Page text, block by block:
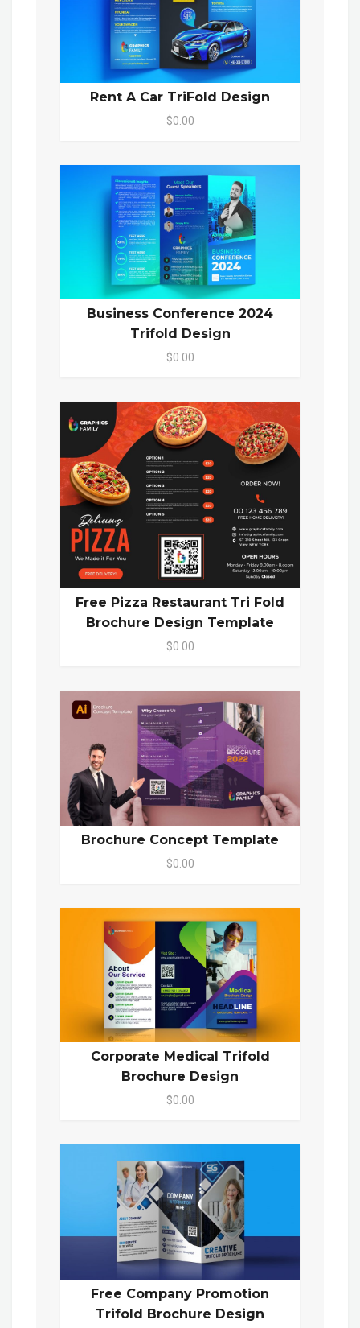
Rent A Car TriFold Design
$0.00
Business Conference 2024
Trifold Design
$0.00
Free Pizza Restaurant Tri Fold
Brochure Design Template
$0.00
Brochure Concept Template
$0.00
Corporate Medical Trifold
Brochure Design
$0.00
Free Company Promotion
Trifold Brochure Design